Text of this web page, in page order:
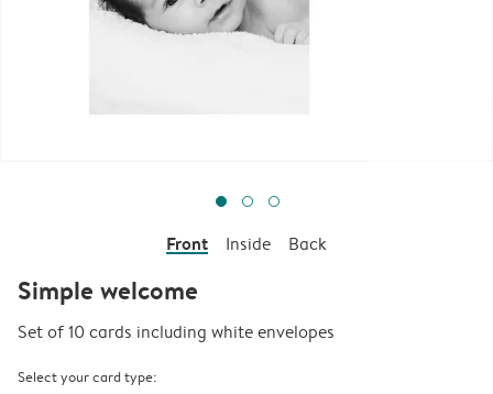
Front Inside Back
Simple welcome
Set of 10 cards including white envelopes
Select your card type: